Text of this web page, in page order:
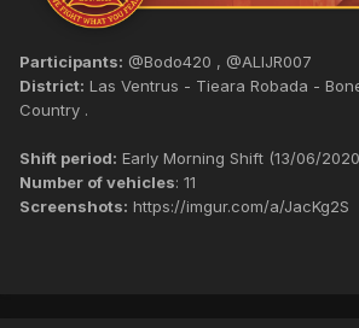
Participants: @Bodo420 , @ALIJR007
District: Las Ventrus - Tieara Robada -
Country .
Shift period: Early Morning Shift (13/06/
Number of vehicles: 11
Screenshots: https://imgur.com/a/JacKg2S